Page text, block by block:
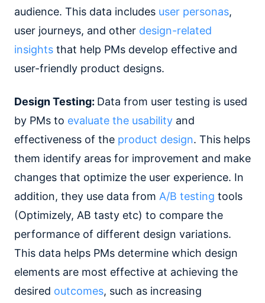
audience. This data includes user personas,
user journeys, and other design-related
insights that help PMs develop effective and
user-friendly product designs.
Design Testing: Data from user testing is used
by PMs to evaluate the usability and
effectiveness of the product design. This helps
them identify areas for improvement and make
changes that optimize the user experience. In
addition, they use data from A/B testing tools
(Optimizely, AB tasty etc) to compare the
performance of different design variations.
This data helps PMs determine which design
elements are most effective at achieving the
desired outcomes, such as increasing